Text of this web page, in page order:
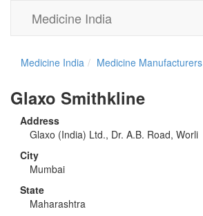
Medicine India
Medicine India Medicine Manufacturers
Glaxo Smithkline
Address
Glaxo (India) Ltd., Dr. A.B. Road, Worli
City
Mumbai
State
Maharashtra